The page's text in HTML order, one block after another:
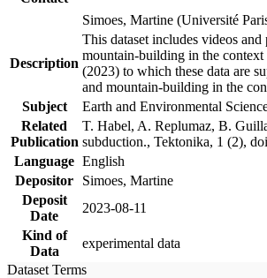
Simoes, Martine (Université
Description
This dataset includes videos
mountain-building in the context
(2023) to which these data are
and mountain-building in the
Subject
Earth and Environmental
Related
Publication
T. Habel, A. Replumaz, B.
subduction., Tektonika, 1 (2),
Language English
Depositor
Simoes, Martine
Deposit
Date
2023-08-11
Kind of
Data
experimental data
Dataset Terms